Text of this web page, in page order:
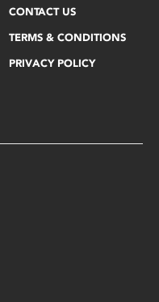
CONTACT US
TERMS & CONDITIONS
PRIVACY POLICY